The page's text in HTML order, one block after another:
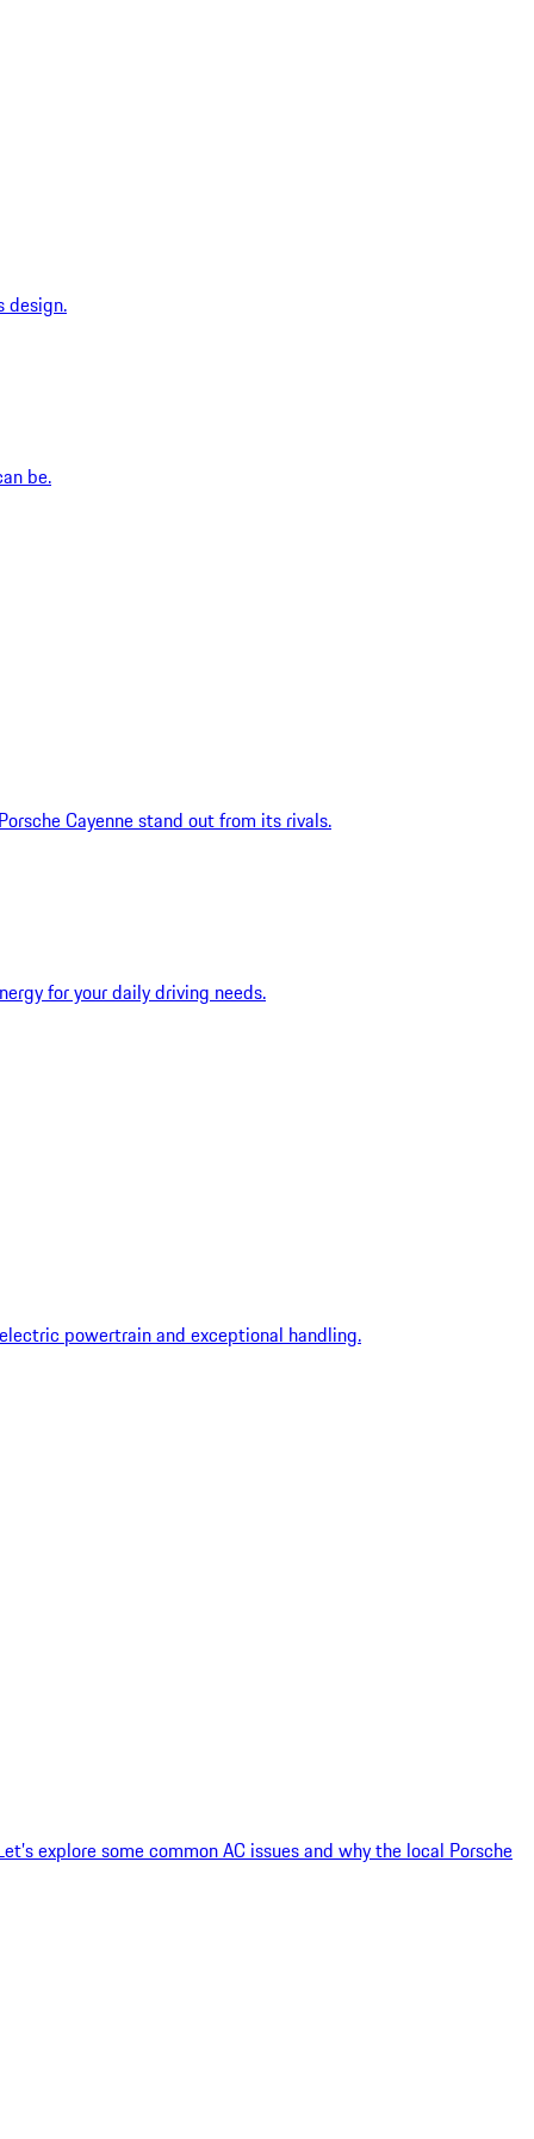
design.
be.
Cayenne stand out from its rivals.
for your daily driving needs.
powertrain and exceptional handling.
explore some common AC issues and why the local Porsche